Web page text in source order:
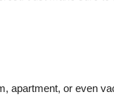
apartment, or even